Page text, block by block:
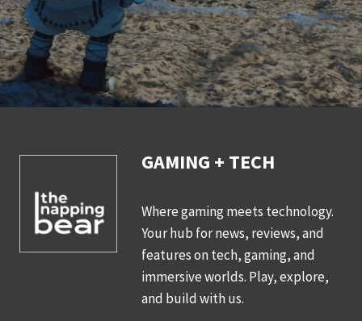
GAMING + TECH
Where gaming meets technology.
Your hub for news, reviews, and
features on tech, gaming, and
immersive worlds. Play, explore,
and build with us.